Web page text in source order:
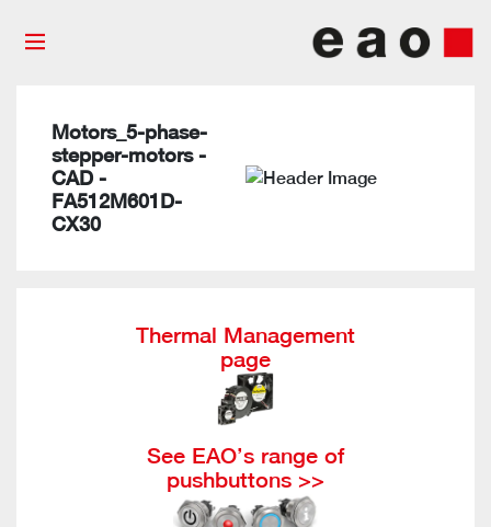
Motors_5-phase-
stepper-motors -
CAD -
FA512M601D-
CX30
Thermal Management
page
See EAO’s range of
pushbuttons >>